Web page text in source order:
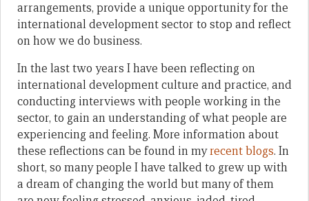
arrangements, provide a unique opportunity for the
international development sector to stop and reflect
on how we do business.
In the last two years I have been reflecting on
international development culture and practice, and
conducting interviews with people working in the
sector, to gain an understanding of what people are
experiencing and feeling. More information about
these reflections can be found in myrecent blogs. In
short, so many people I have talked to grew up with
a dream of changing the world but many of them